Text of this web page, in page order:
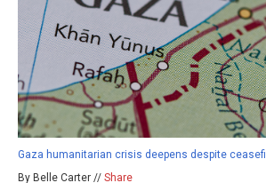
Gaza humanitarian crisis deepens despite
By Belle Carter // Share